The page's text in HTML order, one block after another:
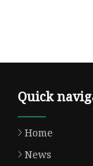
Quick
Home
News